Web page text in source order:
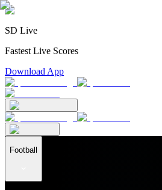
SD Live
Fastest Live Scores
Download App
Football